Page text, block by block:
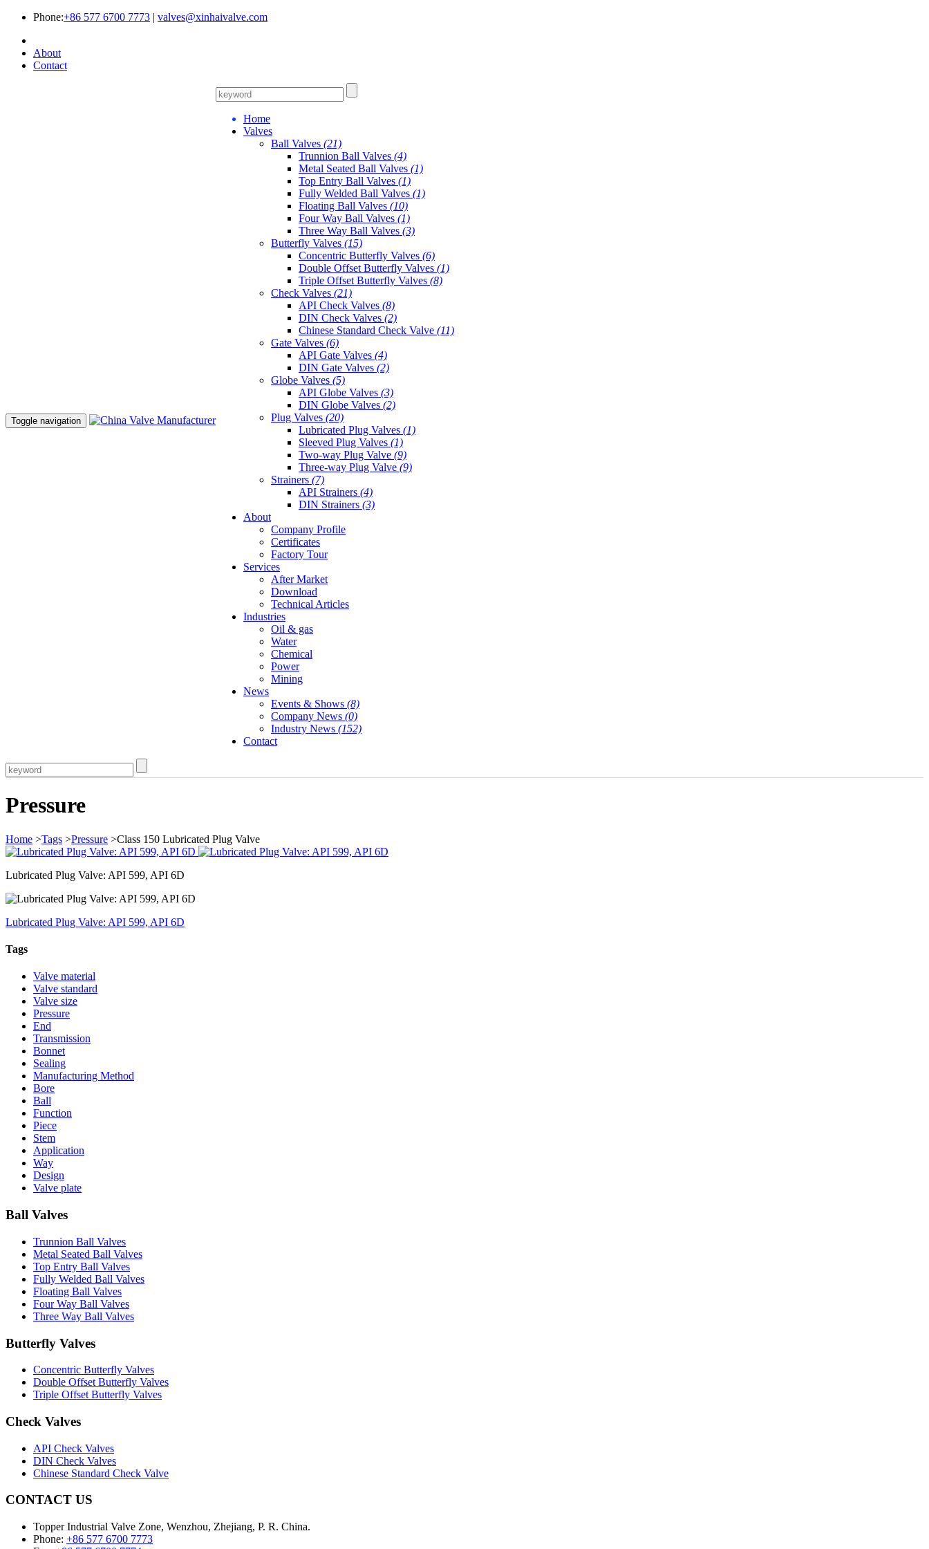
Phone:+86 577 6700 7773 | valves@xinhaivalve.com
About
Contact
Toggle navigation
Home
Valves
Ball Valves (21)
Trunnion Ball Valves (4)
Metal Seated Ball Valves (1)
Top Entry Ball Valves (1)
Fully Welded Ball Valves (1)
Floating Ball Valves (10)
Four Way Ball Valves (1)
Three Way Ball Valves (3)
Butterfly Valves (15)
Concentric Butterfly Valves (6)
Double Offset Butterfly Valves (1)
Triple Offset Butterfly Valves (8)
Check Valves (21)
API Check Valves (8)
DIN Check Valves (2)
Chinese Standard Check Valve (11)
Gate Valves (6)
API Gate Valves (4)
DIN Gate Valves (2)
Globe Valves (5)
API Globe Valves (3)
DIN Globe Valves (2)
Plug Valves (20)
Lubricated Plug Valves (1)
Sleeved Plug Valves (1)
Two-way Plug Valve (9)
Three-way Plug Valve (9)
Strainers (7)
API Strainers (4)
DIN Strainers (3)
About
Company Profile
Certificates
Factory Tour
Services
After Market
Download
Technical Articles
Industries
Oil & gas
Water
Chemical
Power
Mining
News
Events & Shows (8)
Company News (0)
Industry News (152)
Contact
Pressure
Home >Tags >Pressure >Class 150 Lubricated Plug Valve
Lubricated Plug Valve: API 599, API 6D
Lubricated Plug Valve: API 599, API 6D
Tags
Valve material
Valve standard
Valve size
Pressure
End
Transmission
Bonnet
Sealing
Manufacturing Method
Bore
Ball
Function
Piece
Stem
Application
Way
Design
Valve plate
Ball Valves
Trunnion Ball Valves
Metal Seated Ball Valves
Top Entry Ball Valves
Fully Welded Ball Valves
Floating Ball Valves
Four Way Ball Valves
Three Way Ball Valves
Butterfly Valves
Concentric Butterfly Valves
Double Offset Butterfly Valves
Triple Offset Butterfly Valves
Check Valves
API Check Valves
DIN Check Valves
Chinese Standard Check Valve
CONTACT US
Topper Industrial Valve Zone, Wenzhou, Zhejiang, P. R. China.
Phone: +86 577 6700 7773